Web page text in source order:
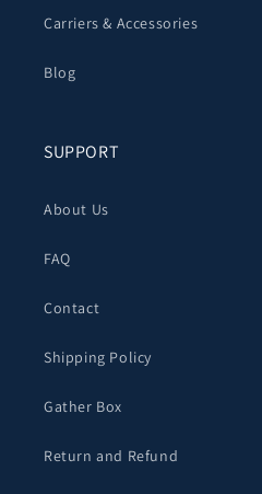
Carriers & Accessories
Blog
SUPPORT
About Us
FAQ
Contact
Shipping Policy
Gather Box
Return and Refund